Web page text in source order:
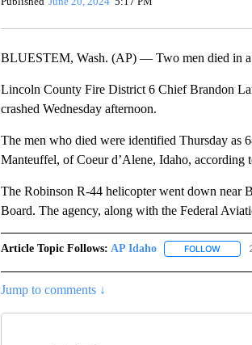
BLUESTEM, Wash. (AP) — Two men died in a
Lincoln County Fire District 6 Chief Brandon
crashed Wednesday afternoon.
The men who died were identified Thursday as
Manteuffel, of Coeur d’Alene, Idaho, according
The Robinson R-44 helicopter went down near
Board. The agency, along with the Federal
Article Topic Follows: AP Idaho FOLLOW
Jump to comments ↓